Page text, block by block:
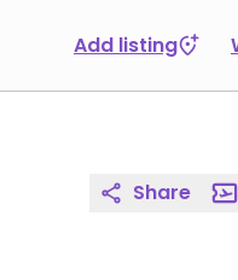
Add listing
Share